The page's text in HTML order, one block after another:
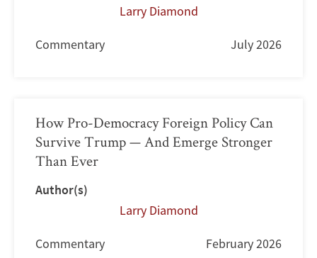
Larry Diamond
Commentary July 2026
How Pro-Democracy Foreign Policy Can
Survive Trump — And Emerge Stronger
Than Ever
Author(s)
Larry Diamond
Commentary February 2026